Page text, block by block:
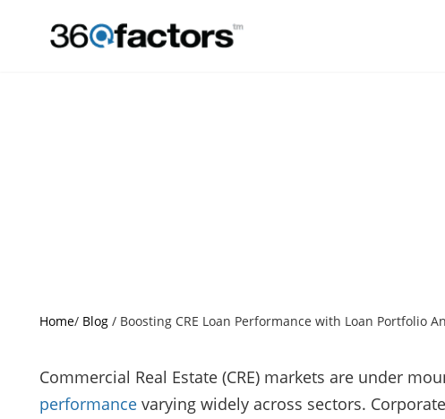
Home/ Blog/ Boosting CRE Loan Performance with Loan Portfolio
Commercial Real Estate (CRE) markets are under
performancevarying widely across sectors.